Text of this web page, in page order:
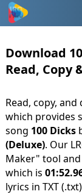
Download
Read, Copy
Read, copy,
which provides
song 100 Dicks
(Deluxe). Our
Maker" tool
which is
lyrics in TXT